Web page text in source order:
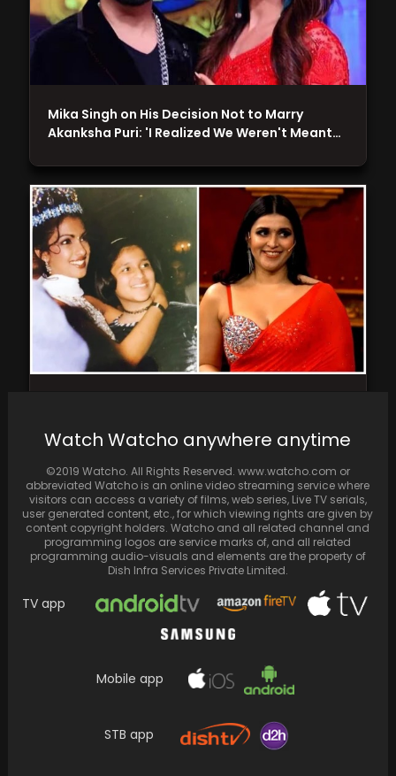
The Flash Review: The long-awaited
big screen serves…
Mika Singh on His Decision Not to Marry
Akanksha Puri: 'I Realized We Weren't Meant…
Watch Watcho anywhere anytime
©2019 Watcho. All Rights Reserved. www.watcho.com or
abbreviated Watcho is an online video streaming service where
visitors can access a variety of films, web series, Live TV serials,
user generated content, etc., for which viewing rights are given by
content copyright holders. Watcho and all related channel and
programming logos are service marks of, and all related
programming audio-visuals and elements are the property of
Dish Infra Services Private Limited.
TV app
Mobile app
STB app